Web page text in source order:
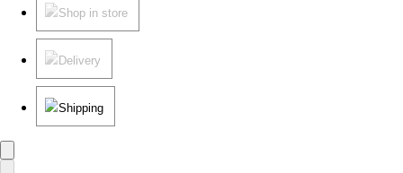
Shop in store
Delivery
Shipping